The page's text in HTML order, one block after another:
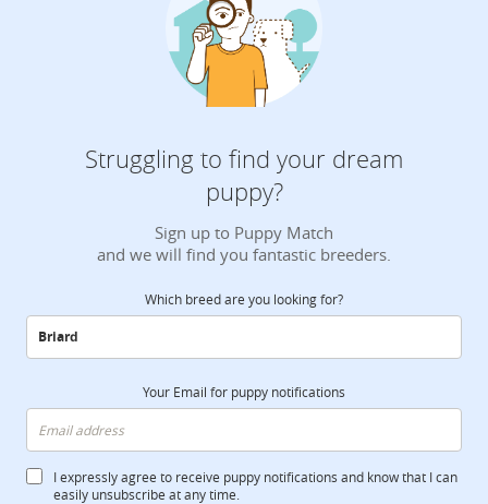
Struggling to find your dream
puppy?
Sign up to Puppy Match
and we will find you fantastic breeders.
Which breed are you looking for?
Your Email for puppy notifications
I expressly agree to receive puppy notifications and know that I can
easily unsubscribe at any time.